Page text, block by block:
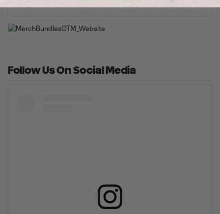
Follow Us On Social Media